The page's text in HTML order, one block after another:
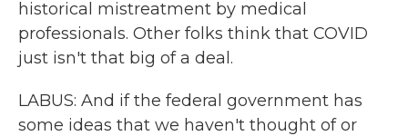
historical mistreatment by medical
professionals. Other folks think that COVID
just isn't that big of a deal.
LABUS: And if the federal government has
some ideas that we haven't thought of or